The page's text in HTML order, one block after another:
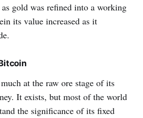
as gold was refined into a working
its value increased as it
at the raw ore stage of its
It exists, but most of the world
the significance of its fixed